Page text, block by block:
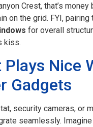
Crest, that’s money
on the grid. FYI, pairing
for overall
kiss.
Plays Nice
Gadgets
security cameras, or
seamlessly.